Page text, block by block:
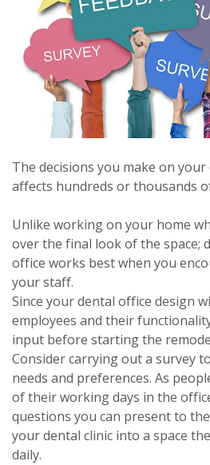
The decisions you make on
affects hundreds or thousands
Unlike working on your home
over the final look of the space;
office works best when you
your staff.
Since your dental office design
employees and their
input before starting the
Consider carrying out a survey
needs and preferences. As
of their working days in the
questions you can present to
your dental clinic into a space
daily.